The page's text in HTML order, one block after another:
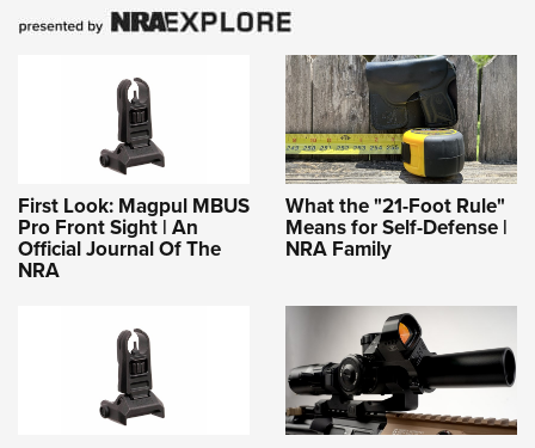
First Look: Magpul MBUS
Pro Front Sight | An
Official Journal Of The
NRA
What the "21-Foot Rule"
Means for Self-Defense |
NRA Family